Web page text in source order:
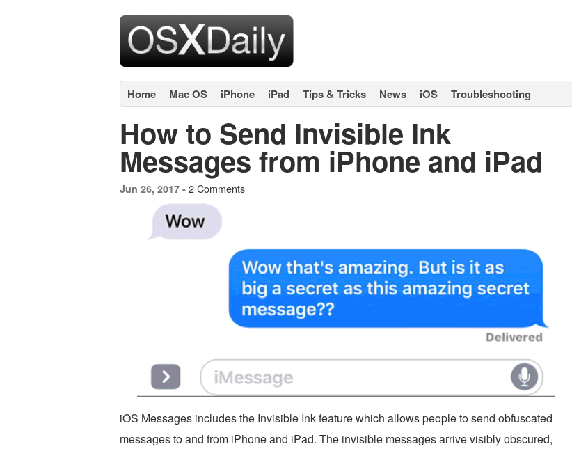
Home Mac OS iPhone iPad Tips & Tricks News iOS Troubleshooting
How to Send Invisible Ink
Messages from iPhone and iPad
Jun 26, 2017 - 2 Comments
iOS Messages includes the Invisible Ink feature which allows people to send obfuscated
messages to and from iPhone and iPad. The invisible messages arrive visibly obscured,